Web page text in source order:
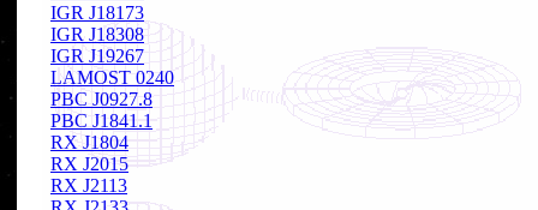
IGR J18173
IGR J18308
IGR J19267
LAMOST 0240
PBC J0927.8
PBC J1841.1
RX J1804
RX J2015
RX J2113